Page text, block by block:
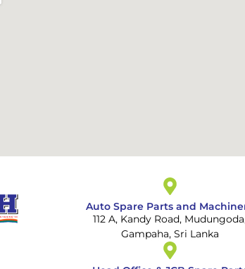
Auto Spare Parts and
112 A, Kandy Road, Mudungoda,
Gampaha, Sri Lanka